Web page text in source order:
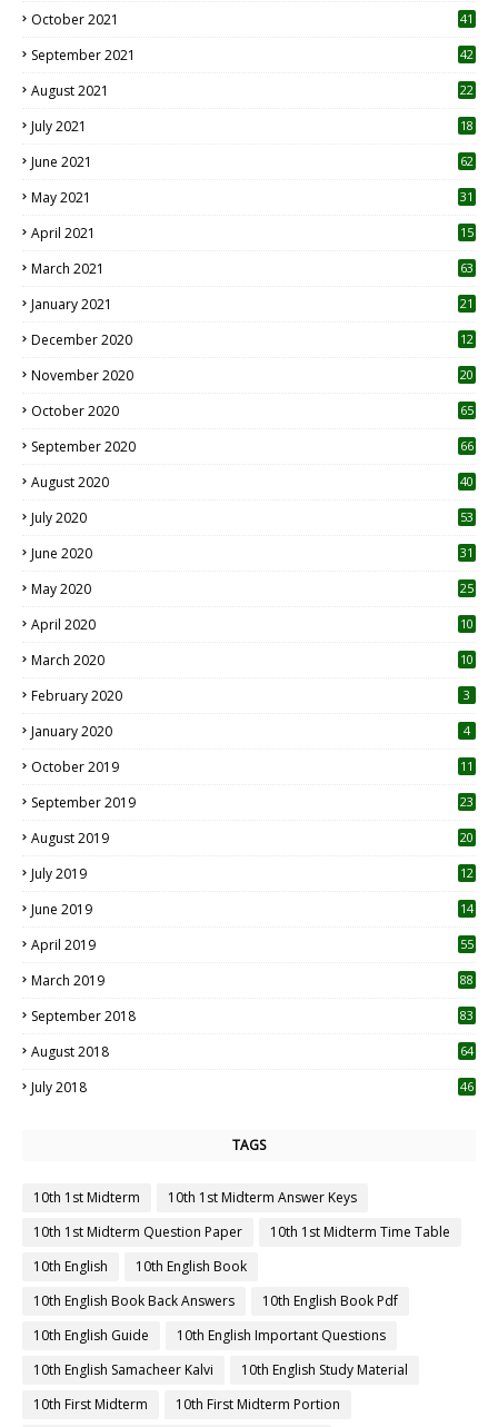
October 2021 41
September 2021 42
August 2021 22
July 2021
18
June 2021 62
May 2021 31
April 2021
15
March 2021 63
January 2021 21
December 2020
12
November 2020
20
October 2020 65
September 2020 66
August 2020 40
July 2020 53
June 2020 31
May 2020 25
April 2020 10
March 2020
10
February 2020 3
January 2020 4
October 2019
11
September 2019
23
August 2019
20
July 2019
12
June 2019 14
April 2019
55
March 2019 88
September 2018 83
August 2018 64
July 2018 46
TAGS
10th 1st Midterm
10th 1st Midterm Answer Keys
10th 1st Midterm Question Paper
10th 1st Midterm Time Table
10th English
10th English Book
10th English Book Back Answers
10th English Book Pdf
10th English Guide
10th English Important Questions
10th English Samacheer Kalvi
10th English Study Material
10th First Midterm
10th First Midterm Portion